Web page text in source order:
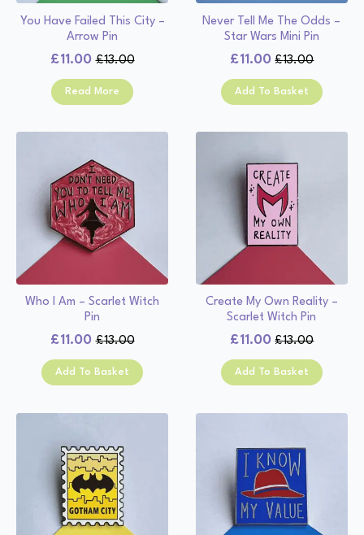
You Have Failed This City –
Arrow Pin
£13.00
Original
price
£11.00
Current
price
Read More
Never Tell Me The Odds –
Star Wars Mini Pin
£13.00
Original
price
£11.00
Current
price
Add To Basket
Who I Am – Scarlet Witch
Pin
£13.00
Original
price
was:
£11.00
Current
price
is:
Add To Basket
Create My Own Reality –
Scarlet Witch Pin
£13.00
Original
price
was:
£11.00
Current
price
is:
Add To Basket